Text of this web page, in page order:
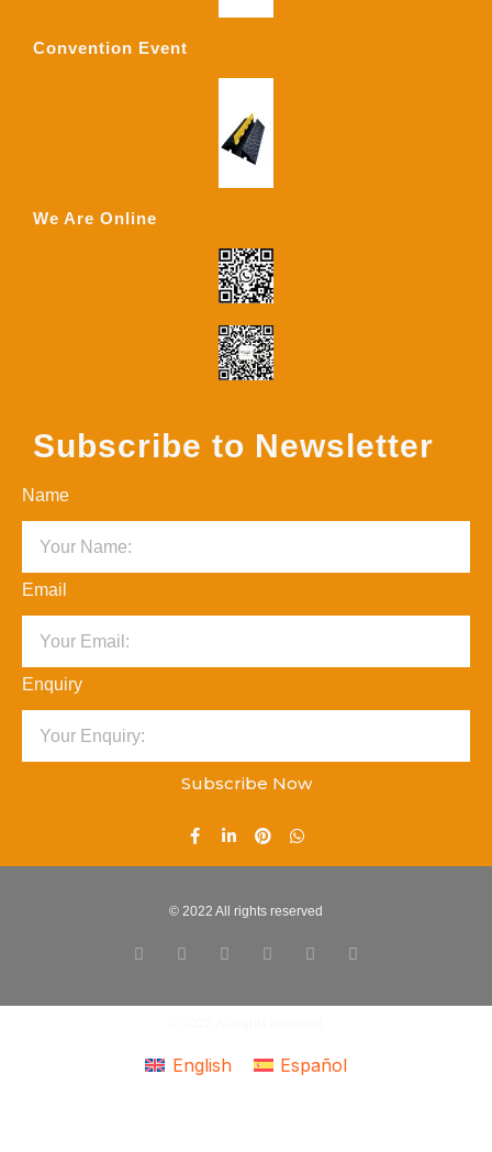
Convention Event
We Are Online
Subscribe to Newsletter
Name
Email
Enquiry
Subscribe Now
© 2022 All rights reserved
English Español